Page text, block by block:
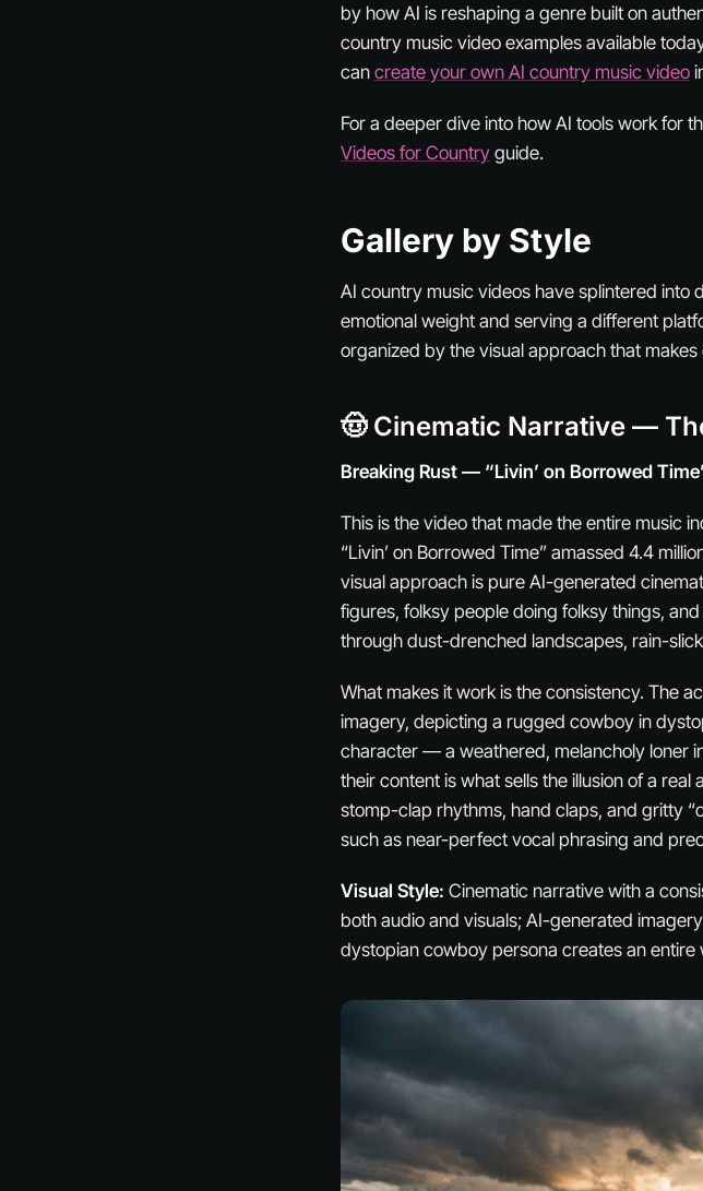
by how AI is reshaping a genre built on
country music video examples available
can create your own AI country music video
For a deeper dive into how AI tools work for
Videos for Country guide.
Gallery by Style
AI country music videos have splintered
emotional weight and serving a different
organized by the visual approach that makes
🤠 Cinematic Narrative —
Breaking Rust — “Livin’ on Borrowed
This is the video that made the entire music
“Livin’ on Borrowed Time” amassed 4.4
visual approach is pure AI-generated
figures, folksy people doing folksy things,
through dust-drenched landscapes, rain-
What makes it work is the consistency. The
imagery, depicting a rugged cowboy in
character — a weathered, melancholy loner
their content is what sells the illusion of a
stomp-clap rhythms, hand claps, and gritty
such as near-perfect vocal phrasing and
Visual Style: Cinematic narrative with a
both audio and visuals; AI-generated
dystopian cowboy persona creates an